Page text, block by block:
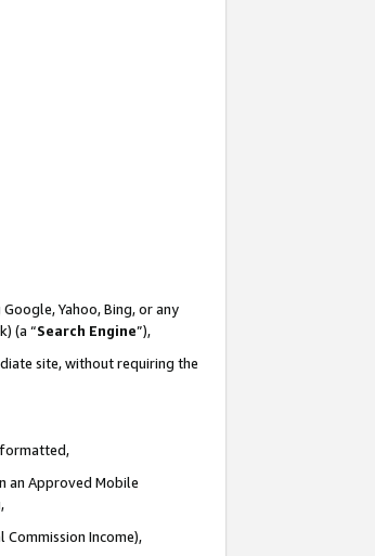
Yahoo, Bing, or any
(a “Search Engine”),
site, without requiring the
an Approved Mobile
Income),